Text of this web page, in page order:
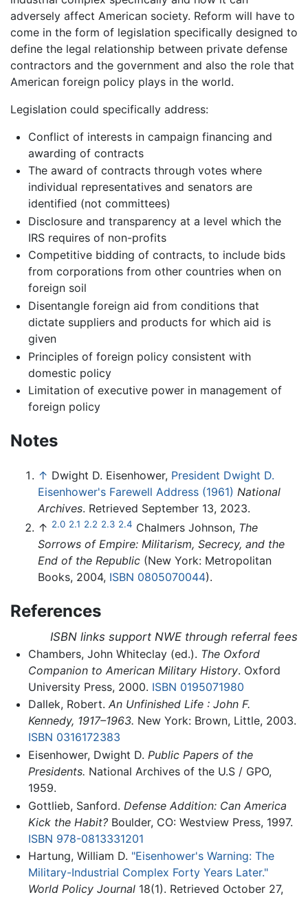
adversely affect American society. Reform will have to
come in the form of legislation specifically designed to
define the legal relationship between private defense
contractors and the government and also the role that
American foreign policy plays in the world.
Legislation could specifically address:
Conflict of interests in campaign financing and
awarding of contracts
The award of contracts through votes where
individual representatives and senators are
identified (not committees)
Disclosure and transparency at a level which the
IRS requires of non-profits
Competitive bidding of contracts, to include bids
from corporations from other countries when on
foreign soil
Disentangle foreign aid from conditions that
dictate suppliers and products for which aid is
given
Principles of foreign policy consistent with
domestic policy
Limitation of executive power in management of
foreign policy
Notes
↑ Dwight D. Eisenhower, President Dwight D.
Eisenhower's Farewell Address (1961) National
Archives. Retrieved September 13, 2023.
↑ 2.0 2.1 2.2 2.3 2.4 Chalmers Johnson, The
Sorrows of Empire: Militarism, Secrecy, and the
End of the Republic (New York: Metropolitan
Books, 2004, ISBN 0805070044).
References
ISBN links support NWE through referral fees
Chambers, John Whiteclay (ed.). The Oxford
Companion to American Military History. Oxford
University Press, 2000. ISBN 0195071980
Dallek, Robert. An Unfinished Life : John F.
Kennedy, 1917–1963. New York: Brown, Little, 2003.
ISBN 0316172383
Eisenhower, Dwight D. Public Papers of the
Presidents. National Archives of the U.S / GPO,
1959.
Gottlieb, Sanford. Defense Addition: Can America
Kick the Habit?Boulder, CO: Westview Press, 1997.
ISBN 978-0813331201
Hartung, William D. "Eisenhower's Warning: The
Military-Industrial Complex Forty Years Later."
World Policy Journal18(1). Retrieved October 27,